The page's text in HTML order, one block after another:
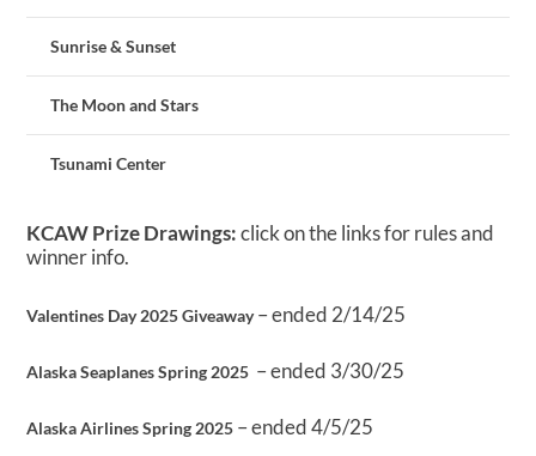
Sunrise & Sunset
The Moon and Stars
Tsunami Center
KCAW Prize Drawings:click on the links for rules and
winner info.
Valentines Day 2025 Giveaway– ended 2/14/25
Alaska Seaplanes Spring 2025 – ended 3/30/25
Alaska Airlines Spring 2025 – ended 4/5/25